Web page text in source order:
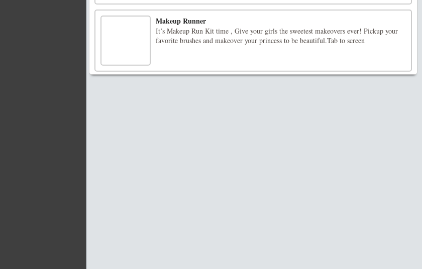
Makeup Runner
It’s Makeup Run Kit time , Give your girls the sweetest makeovers ever! Pickup your
favorite brushes and makeover your princess to be beautiful.Tab to screen